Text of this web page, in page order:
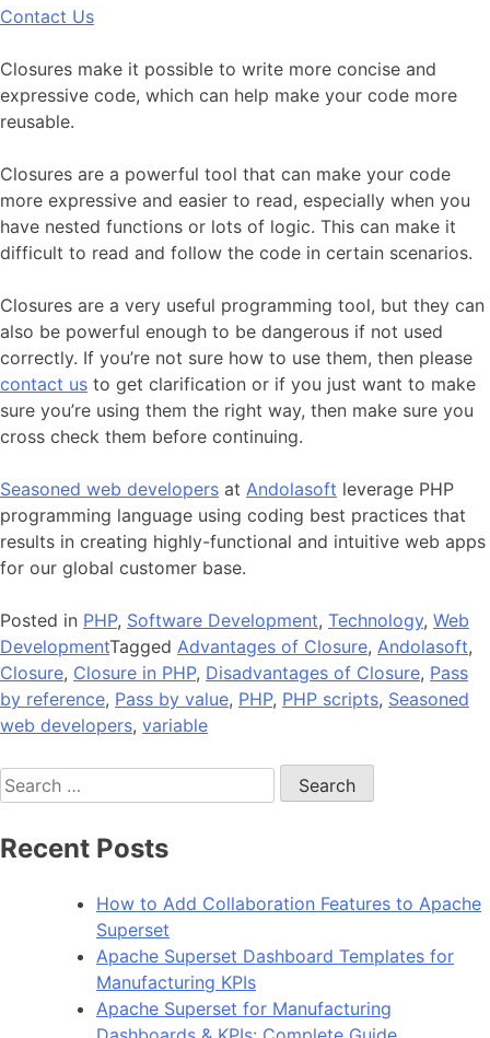
Contact Us
Closures make it possible to write more concise and
expressive code, which can help make your code more
reusable.
Closures are a powerful tool that can make your code
more expressive and easier to read, especially when you
have nested functions or lots of logic. This can make it
difficult to read and follow the code in certain scenarios.
Closures are a very useful programming tool, but they can
also be powerful enough to be dangerous if not used
correctly. If you’re not sure how to use them, then please
contact us to get clarification or if you just want to make
sure you’re using them the right way, then make sure you
cross check them before continuing.
Seasoned web developers at Andolasoft leverage PHP
programming language using coding best practices that
results in creating highly-functional and intuitive web apps
for our global customer base.
Posted in PHP, Software Development, Technology, Web
DevelopmentTagged Advantages of Closure, Andolasoft,
Closure, Closure in PHP, Disadvantages of Closure, Pass
by reference, Pass by value, PHP, PHP scripts, Seasoned
web developers, variable
Search
for:
Recent Posts
How to Add Collaboration Features to Apache
Superset
Apache Superset Dashboard Templates for
Manufacturing KPIs
Apache Superset for Manufacturing